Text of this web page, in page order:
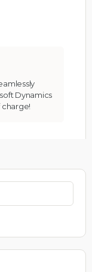
Dynamics
charge!